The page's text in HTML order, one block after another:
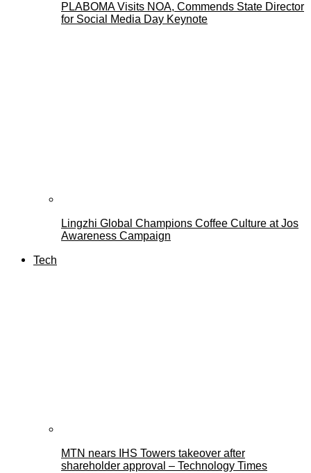
PLABOMA Visits NOA, Commends State Director
for Social Media Day Keynote
Lingzhi Global Champions Coffee Culture at Jos
Awareness Campaign
Tech
MTN nears IHS Towers takeover after
shareholder approval – Technology Times